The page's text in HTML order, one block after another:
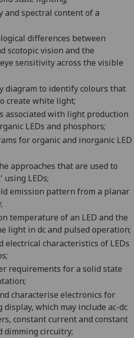
and spectral content of a
differences between
scotopicvision and the
sensitivity across the visible
diagram to identify colours that
create white light;
associated with light production
LEDs and phosphors;
for organic and inorganic LED
approaches that are used to
LEDs;
emission pattern from a planar
temperature of an LED and the
light in dc and pulsed operation;
electrical characteristics of LEDs
requirements for a solid state
characterise electronics for
display, which may include ac-dc
constant current and constant
dimming circuitry;